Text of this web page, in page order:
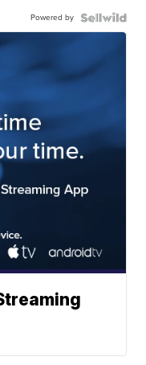
Powered by